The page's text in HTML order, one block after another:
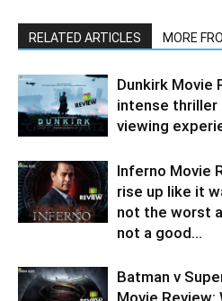
RELATED ARTICLES MORE
Dunkirk Movie
intense
viewing
Inferno Movie
rise up like it
not the worst
not a good...
Batman v
Movie